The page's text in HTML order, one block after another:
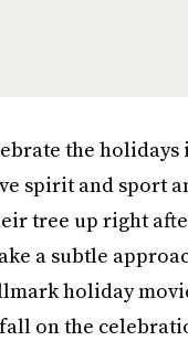
the holidays
spirit and sport
tree up right
a subtle
holiday
on the